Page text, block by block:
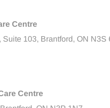
Centre
Suite 103, Brantford, ON N3S
Centre